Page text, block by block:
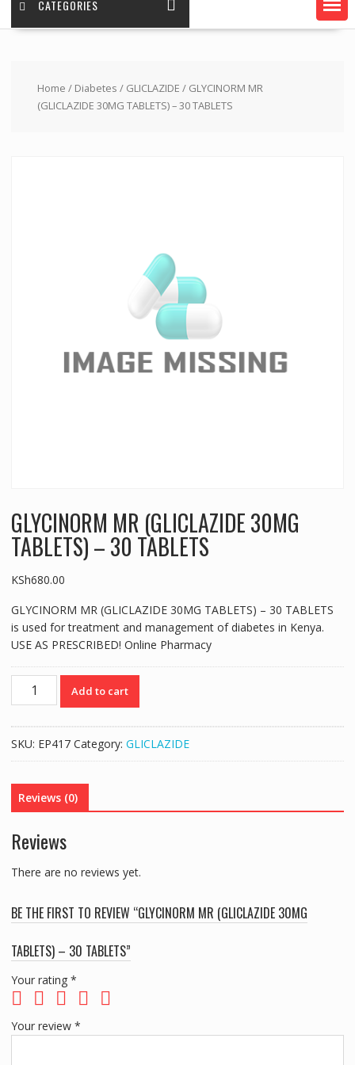
CATEGORIES
Home / Diabetes / GLICLAZIDE / GLYCINORM MR
(GLICLAZIDE 30MG TABLETS) – 30 TABLETS
GLYCINORM MR (GLICLAZIDE 30MG
TABLETS) – 30 TABLETS
KSh680.00
GLYCINORM MR (GLICLAZIDE 30MG TABLETS) – 30 TABLETS
is used for treatment and management of diabetes in Kenya.
USE AS PRESCRIBED! Online Pharmacy
GLYCINORM
TABLETS)
30
TABLETS
Add to cart
SKU: EP417 Category: GLICLAZIDE
Reviews (0)
Reviews
There are no reviews yet.
BE THE FIRST TO REVIEW “GLYCINORM MR (GLICLAZIDE 30MG
TABLETS) – 30 TABLETS”
Your rating *
Your review *